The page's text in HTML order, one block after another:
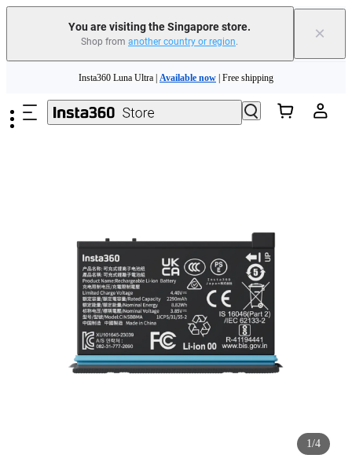
You are visiting the Singapore store.
Shop from another country or region. ×
Insta360 Luna Ultra |Available now| Free shipping
Insta360 Luna Ultra | Available now | Free shipping
1/4